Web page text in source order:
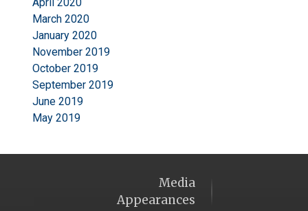
April 2020
March 2020
January 2020
November 2019
October 2019
September 2019
June 2019
May 2019
Media
Appearances